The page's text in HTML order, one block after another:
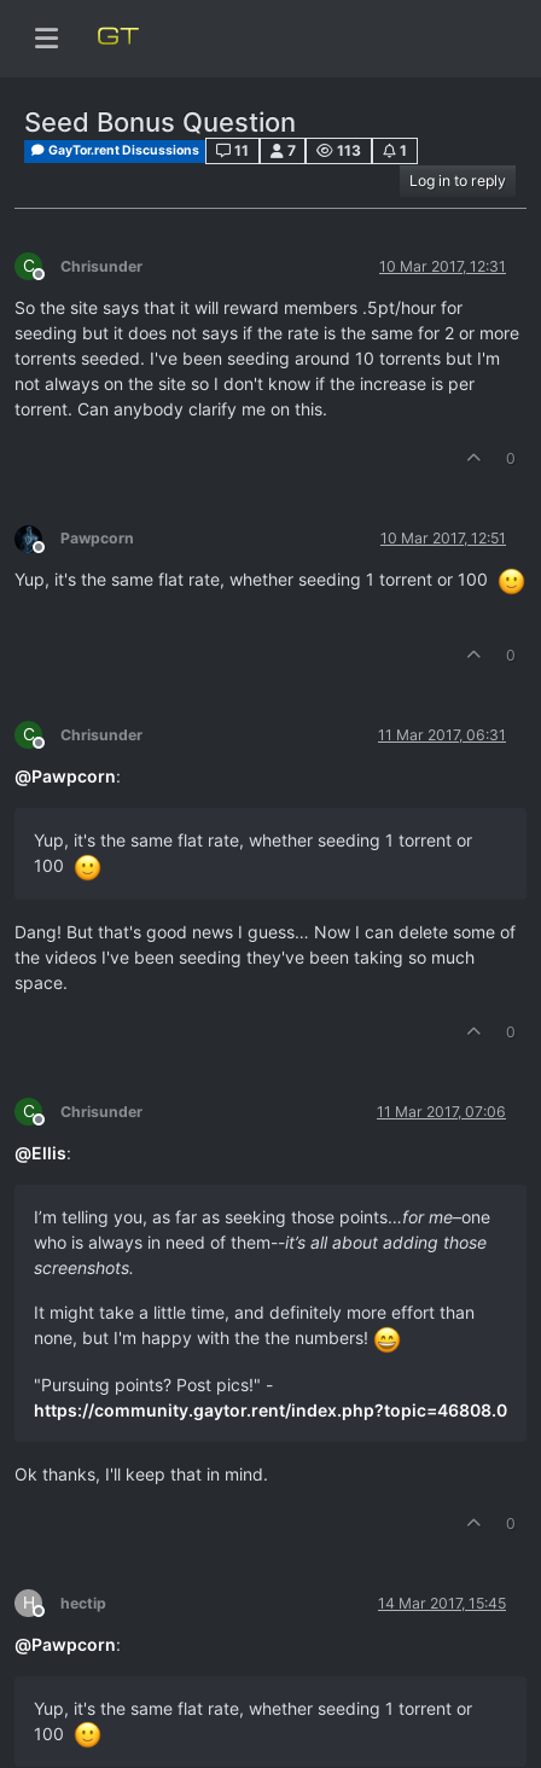
Seed Bonus Question
GayTor.rent Discussions 11 7 113
1
Log in to reply
C
Offline
Chrisunder 10 Mar 2017, 12:31
So the site says that it will reward members .5pt/hour for
seeding but it does not says if the rate is the same for 2 or more
torrents seeded. I've been seeding around 10 torrents but I'm
not always on the site so I don't know if the increase is per
torrent. Can anybody clarify me on this.
0
Offline
Pawpcorn 10 Mar 2017, 12:51
Yup, it's the same flat rate, whether seeding 1 torrent or 100
0
C
Offline
Chrisunder 11 Mar 2017, 06:31
@Pawpcorn:
Yup, it's the same flat rate, whether seeding 1 torrent or
100
Dang! But that's good news I guess… Now I can delete some of
the videos I've been seeding they've been taking so much
space.
0
C
Offline
Chrisunder 11 Mar 2017, 07:06
@Ellis:
I’m telling you, as far as seeking those points…for me–one
who is always in need of them--it’s all about adding those
screenshots.
It might take a little time, and definitely more effort than
none, but I'm happy with the the numbers!
"Pursuing points? Post pics!" -
https://community.gaytor.rent/index.php?topic=46808.0
Ok thanks, I'll keep that in mind.
0
H
Offline
hectip 14 Mar 2017, 15:45
@Pawpcorn:
Yup, it's the same flat rate, whether seeding 1 torrent or
100